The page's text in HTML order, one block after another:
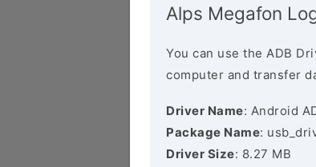
Alps Megafon
You can use the ADB
computer and transfer
Driver Name: Android
Package Name:
Driver Size: 8.27 MB